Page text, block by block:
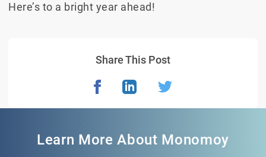
Here’s to a bright year ahead!
Share This Post
Learn More About Monomoy